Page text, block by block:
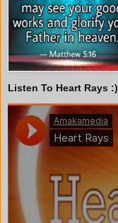
Listen To Heart Rays :)